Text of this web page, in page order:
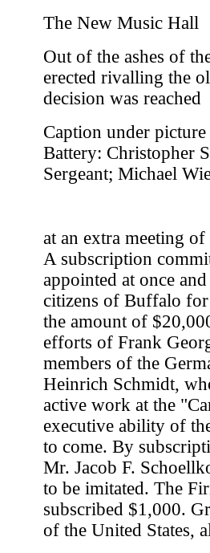
The New Music Hall
Out of the ashes of
erected rivalling the
decision was reached
Caption under
Battery: Christopher
Sergeant; Michael
at an extra meeting
A subscription
appointed at once
citizens of Buffalo
the amount of
efforts of Frank
members of the
Heinrich Schmidt,
active work at the
executive ability of
to come. By
Mr. Jacob F.
to be imitated. The
subscribed $1,000.
of the United States,